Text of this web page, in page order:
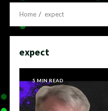
Home expect
expect
5 MIN READ